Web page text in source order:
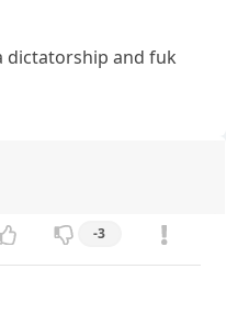
dictatorship and fuk
-3